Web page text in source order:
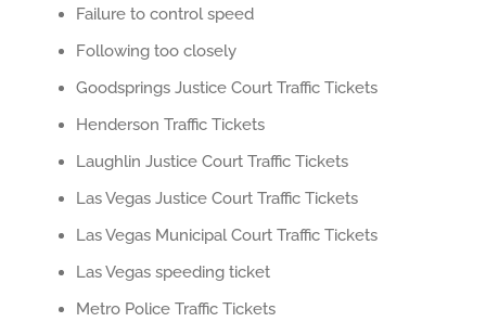
Failure to control speed
Following too closely
Goodsprings Justice Court Traffic Tickets
Henderson Traffic Tickets
Laughlin Justice Court Traffic Tickets
Las Vegas Justice Court Traffic Tickets
Las Vegas Municipal Court Traffic Tickets
Las Vegas speeding ticket
Metro Police Traffic Tickets